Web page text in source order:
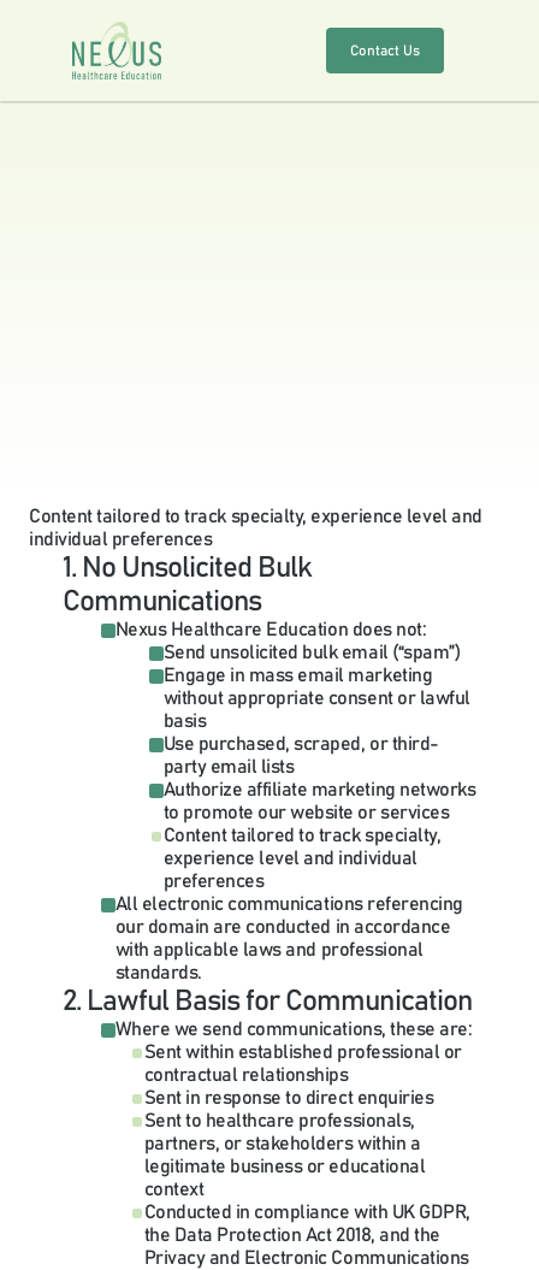
AboutServicesSolutionsSpecialitiesEducationOutcomes
Contact Us
Content tailored to track specialty, experience level and
individual preferences
1. No Unsolicited Bulk
Communications
Nexus Healthcare Education does not:
Send unsolicited bulk email (“spam”)
Engage in mass email marketing
without appropriate consent or lawful
basis
Use purchased, scraped, or third-
party email lists
Authorize affiliate marketing networks
to promote our website or services
Content tailored to track specialty,
experience level and individual
preferences
All electronic communications referencing
our domain are conducted in accordance
with applicable laws and professional
standards.
2. Lawful Basis for Communication
Where we send communications, these are:
Sent within established professional or
contractual relationships
Sent in response to direct enquiries
Sent to healthcare professionals,
partners, or stakeholders within a
legitimate business or educational
context
Conducted in compliance with UK GDPR,
the Data Protection Act 2018, and the
Privacy and Electronic Communications